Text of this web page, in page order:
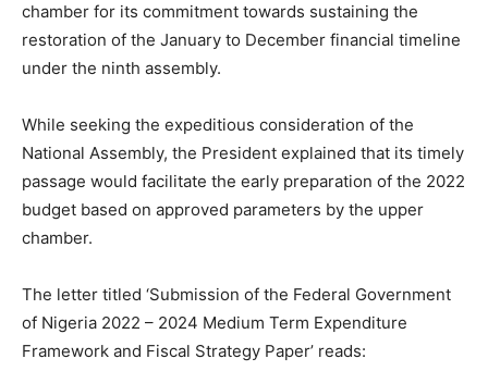
chamber for its commitment towards sustaining the
restoration of the January to December financial timeline
under the ninth assembly.
While seeking the expeditious consideration of the
National Assembly, the President explained that its timely
passage would facilitate the early preparation of the 2022
budget based on approved parameters by the upper
chamber.
The letter titled ‘Submission of the Federal Government
of Nigeria 2022 – 2024 Medium Term Expenditure
Framework and Fiscal Strategy Paper’ reads: